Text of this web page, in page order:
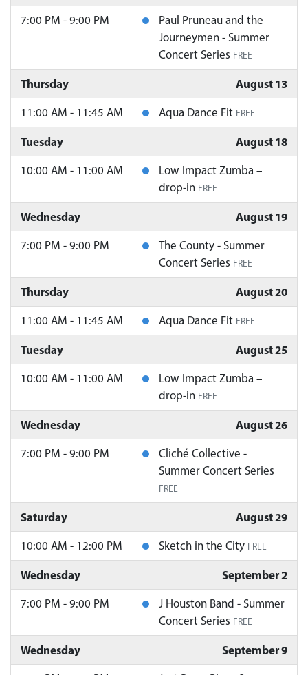
7:00 PM - 9:00 PM
Paul Pruneau and the
Journeymen - Summer
Concert Series FREE
Thursday August 13
11:00 AM - 11:45 AM Aqua Dance Fit FREE
Tuesday August 18
10:00 AM - 11:00 AM
Low Impact Zumba –
drop-in FREE
Wednesday August 19
7:00 PM - 9:00 PM
The County - Summer
Concert Series FREE
Thursday August 20
11:00 AM - 11:45 AM Aqua Dance Fit FREE
Tuesday August 25
10:00 AM - 11:00 AM
Low Impact Zumba –
drop-in FREE
Wednesday August 26
7:00 PM - 9:00 PM
Cliché Collective -
Summer Concert Series
FREE
Saturday August 29
10:00 AM - 12:00 PM Sketch in the City FREE
Wednesday September 2
7:00 PM - 9:00 PM
J Houston Band - Summer
Concert Series FREE
Wednesday September 9